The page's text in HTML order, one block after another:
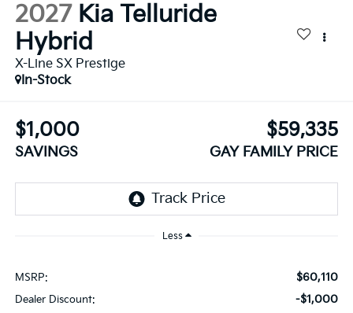
2027 Kia Telluride
Hybrid
X-Line SX Prestige
In-Stock
$1,000
SAVINGS
$59,335
GAY FAMILY PRICE
Less
MSRP: $60,110
Dealer Discount: -$1,000